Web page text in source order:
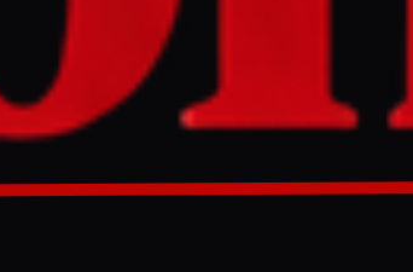
and children, and medical personnel are
in el-Fasher, Sudan. The Sudan Doctors
involve severe violations and
and health conditions in the city.